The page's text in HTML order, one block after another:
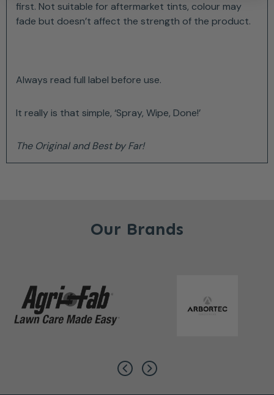
first. Not suitable for aftermarket tints, colour may
fade but doesn’t affect the strength of the product.
Always read full label before use.
It really is that simple, ‘Spray, Wipe, Done!’
The Original and Best by Far!
Our Brands